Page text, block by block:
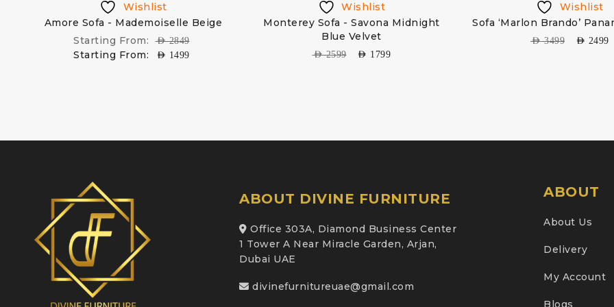
Wishlist
Amore Sofa - Mademoiselle Beige
Starting From:
AED2849
Starting From: AED 1499
Wishlist
Monterey Sofa - Savona Midnight
Blue Velvet
AED2599 AED 1799
Wishlist
Sofa ‘Marlon Brando’
AED3499 AED 2499
ABOUT DIVINE FURNITURE
Office 303A, Diamond Business Center
1 Tower A Near Miracle Garden, Arjan,
Dubai UAE
divinefurnitureuae@gmail.com
ABOUT
About Us
Delivery
My Account
Blogs